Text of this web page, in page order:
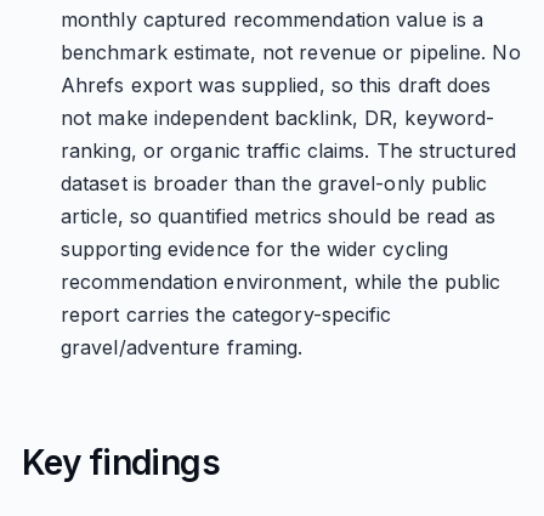
monthly captured recommendation value is a
benchmark estimate, not revenue or pipeline. No
Ahrefs export was supplied, so this draft does
not make independent backlink, DR, keyword-
ranking, or organic traffic claims. The structured
dataset is broader than the gravel-only public
article, so quantified metrics should be read as
supporting evidence for the wider cycling
recommendation environment, while the public
report carries the category-specific
gravel/adventure framing.
Key findings